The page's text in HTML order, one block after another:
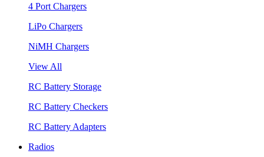
4 Port Chargers
LiPo Chargers
NiMH Chargers
View All
RC Battery Storage
RC Battery Checkers
RC Battery Adapters
Radios